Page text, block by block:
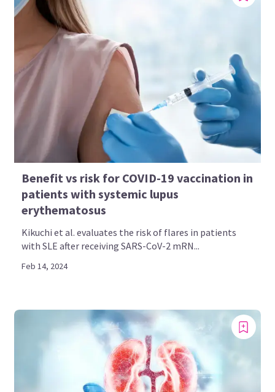
Benefit vs risk for COVID-19 vaccination in
patients with systemic lupus
erythematosus
Kikuchi et al. evaluates the risk of flares in patients
with SLE after receiving SARS-CoV-2 mRN...
Feb 14, 2024